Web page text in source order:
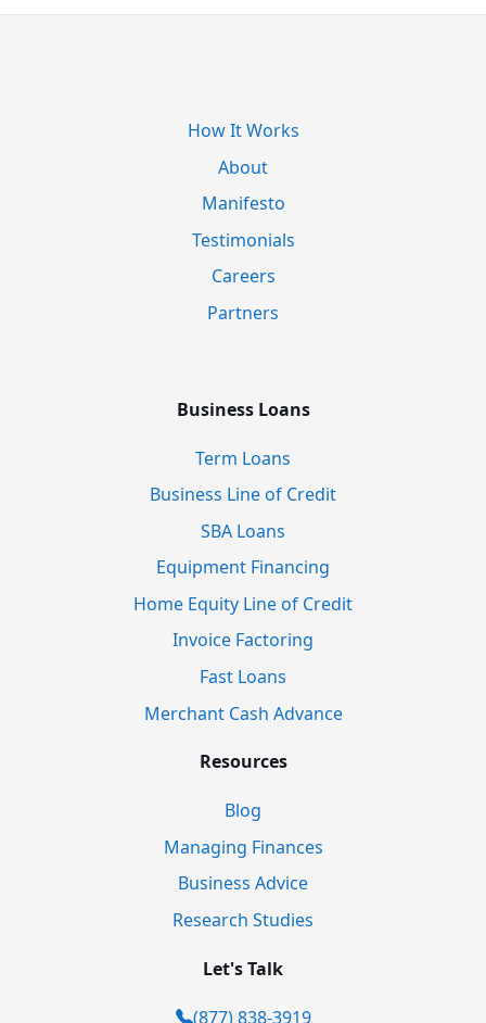
How It Works
About
Manifesto
Testimonials
Careers
Partners
Business Loans
Term Loans
Business Line of Credit
SBA Loans
Equipment Financing
Home Equity Line of Credit
Invoice Factoring
Fast Loans
Merchant Cash Advance
Resources
Blog
Managing Finances
Business Advice
Research Studies
Let's Talk
(877) 838-3919